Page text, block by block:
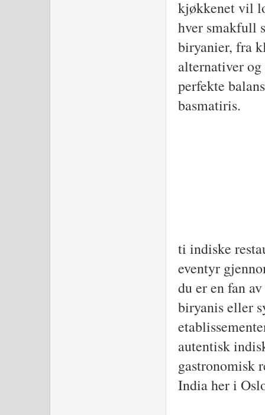
kjøkkenet vil
hver smakfull
biryanier, fra
alternativer
perfekte
basmatiris.
ti indiske
eventyr
du er en fan
biryanis eller
autentisk
gastronomisk
India her i